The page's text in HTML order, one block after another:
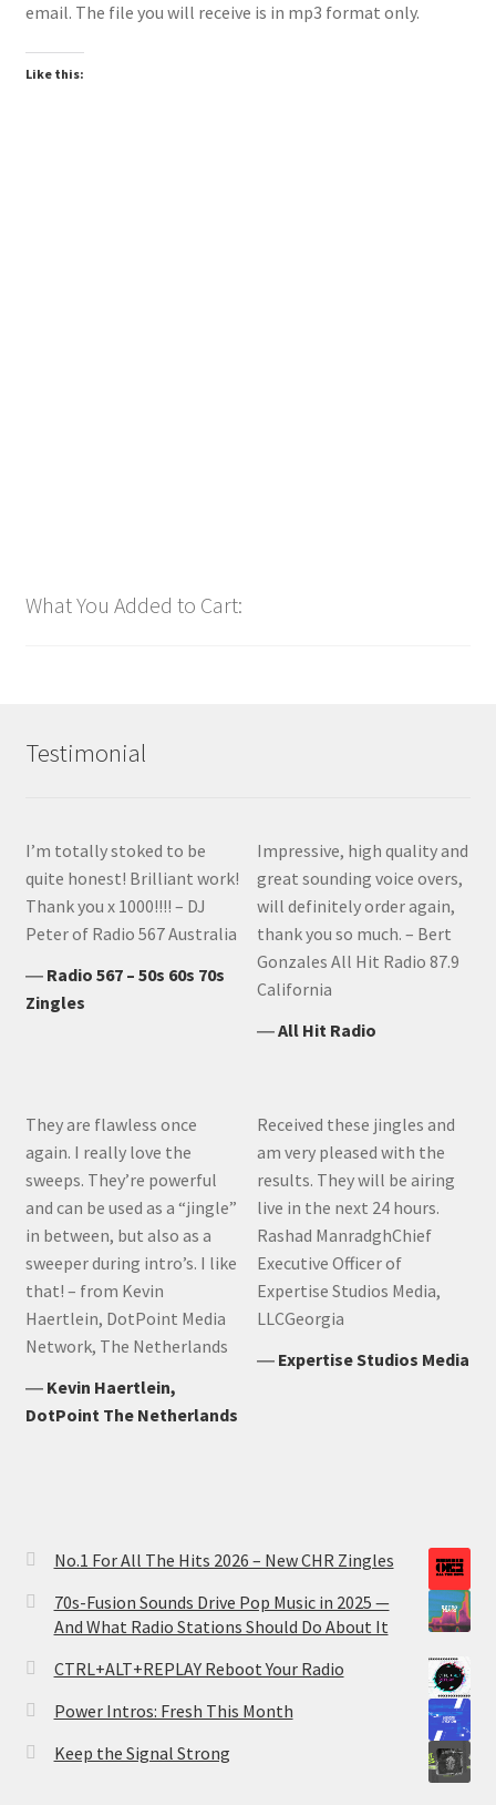
email. The file you will receive is in mp3 format only.
Like this:
What You Added to Cart:
Testimonial
I’m totally stoked to be
quite honest! Brilliant work!
Thank you x 1000!!!! – DJ
Peter of Radio 567 Australia
― Radio 567 – 50s 60s 70s
Zingles
Impressive, high quality and
great sounding voice overs,
will definitely order again,
thank you so much. – Bert
Gonzales All Hit Radio 87.9
California
―All Hit Radio
They are flawless once
again. I really love the
sweeps. They’re powerful
and can be used as a “jingle”
in between, but also as a
sweeper during intro’s. I like
that! – from Kevin
Haertlein, DotPoint Media
Network, The Netherlands
― Kevin Haertlein,
DotPoint The Netherlands
Received these jingles and
am very pleased with the
results. They will be airing
live in the next 24 hours.
Rashad ManradghChief
Executive Officer of
Expertise Studios Media,
LLCGeorgia
― Expertise Studios Media
No.1 For All The Hits 2026 – New CHR Zingles
70s-Fusion Sounds Drive Pop Music in 2025 —
And What Radio Stations Should Do About It
CTRL+ALT+REPLAY Reboot Your Radio
Power Intros: Fresh This Month
Keep the Signal Strong